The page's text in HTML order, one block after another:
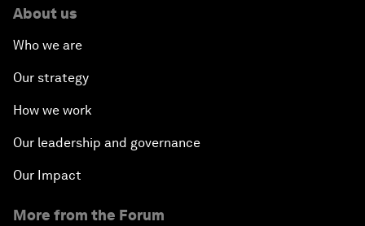
About us
Who we are
Our strategy
How we work
Our leadership and governance
Our Impact
More from the Forum